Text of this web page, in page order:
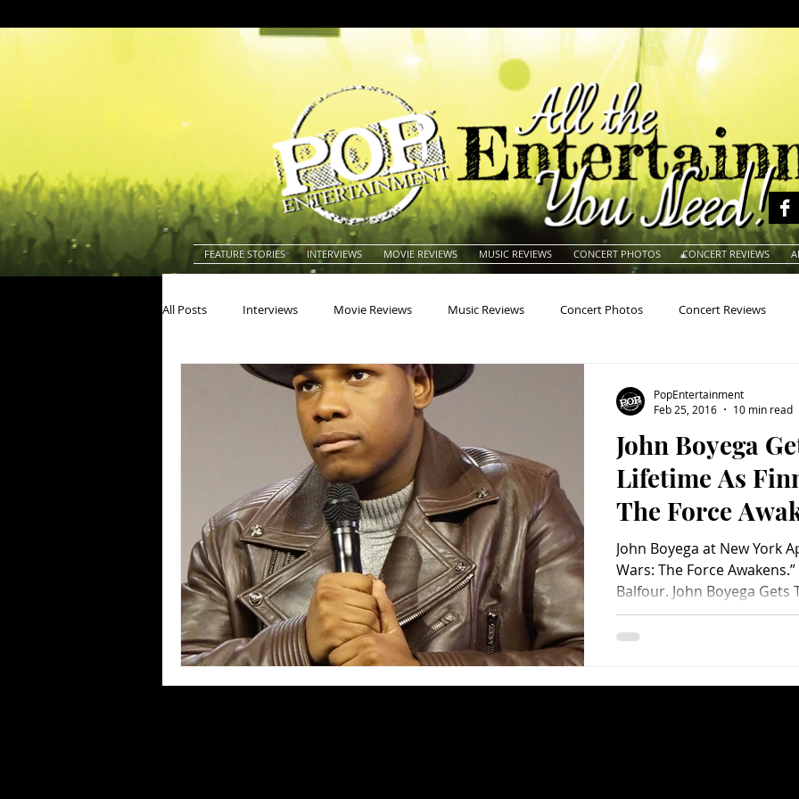
FEATURE STORIES INTERVIEWS MOVIE REVIEWS MUSIC REVIEWS CONCERT PHOTOS CONCERT REVIEWS
All Posts Interviews Movie Reviews Music Reviews Concert Photos Concert Reviews
Actresses Americana Animals
Building Charity Children's Classic Rock Classic Television
Concerts Conventions Country Dance Directors
John Boyega
Lifetime As
The Force
John Boyega at New York
Wars: The Force
Balfour. John Boyega Gets
PopEntertainment
Feb 25, 2016
10 min read